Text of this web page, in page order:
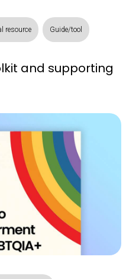
resource Guide/tool
and supporting